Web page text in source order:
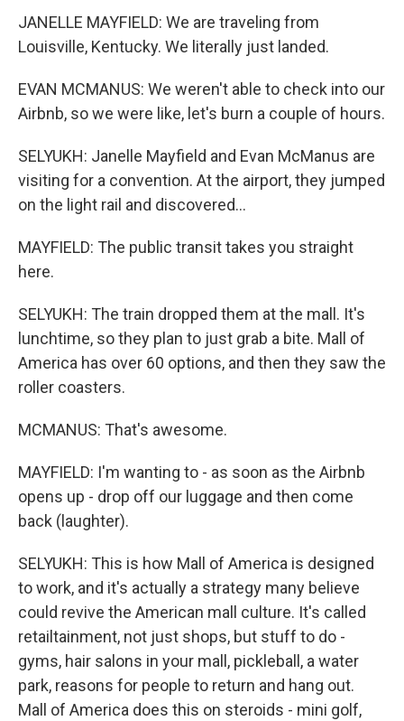
JANELLE MAYFIELD: We are traveling from
Louisville, Kentucky. We literally just landed.
EVAN MCMANUS: We weren't able to check into our
Airbnb, so we were like, let's burn a couple of hours.
SELYUKH: Janelle Mayfield and Evan McManus are
visiting for a convention. At the airport, they jumped
on the light rail and discovered...
MAYFIELD: The public transit takes you straight
here.
SELYUKH: The train dropped them at the mall. It's
lunchtime, so they plan to just grab a bite. Mall of
America has over 60 options, and then they saw the
roller coasters.
MCMANUS: That's awesome.
MAYFIELD: I'm wanting to - as soon as the Airbnb
opens up - drop off our luggage and then come
back (laughter).
SELYUKH: This is how Mall of America is designed
to work, and it's actually a strategy many believe
could revive the American mall culture. It's called
retailtainment, not just shops, but stuff to do -
gyms, hair salons in your mall, pickleball, a water
park, reasons for people to return and hang out.
Mall of America does this on steroids - mini golf,